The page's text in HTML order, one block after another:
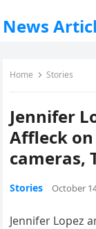
News
Home Stories
Jennifer
Affleck
cameras,
Stories October
Jennifer Lopez